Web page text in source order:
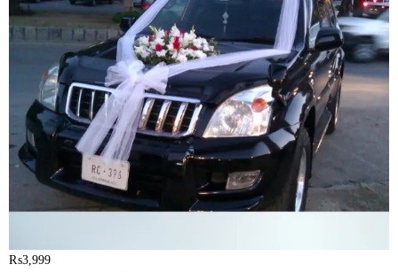
₨3,999